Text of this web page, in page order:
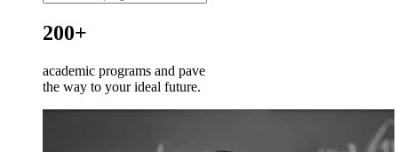
200+
academic programs and pave
the way to your ideal future.